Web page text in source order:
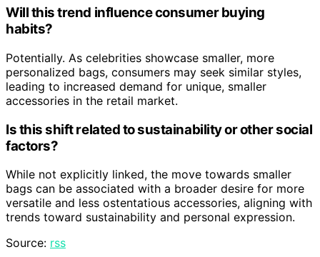
Will this trend influence consumer buying
habits?
Potentially. As celebrities showcase smaller, more
personalized bags, consumers may seek similar styles,
leading to increased demand for unique, smaller
accessories in the retail market.
Is this shift related to sustainability or other social
factors?
While not explicitly linked, the move towards smaller
bags can be associated with a broader desire for more
versatile and less ostentatious accessories, aligning with
trends toward sustainability and personal expression.
Source: rss